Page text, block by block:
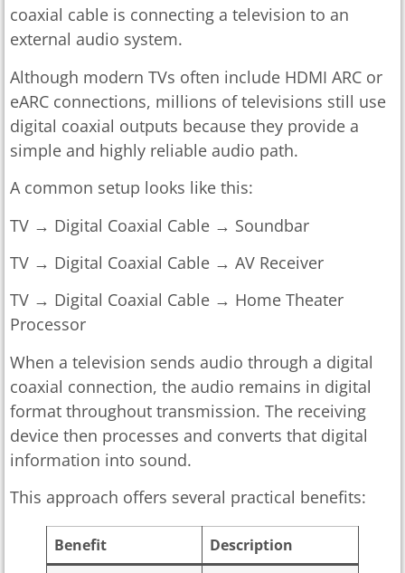
coaxial cable is connecting a television to an
external audio system.
Although modern TVs often include HDMI ARC or
eARC connections, millions of televisions still use
digital coaxial outputs because they provide a
simple and highly reliable audio path.
A common setup looks like this:
TV → Digital Coaxial Cable → Soundbar
TV → Digital Coaxial Cable → AV Receiver
TV → Digital Coaxial Cable → Home Theater
Processor
When a television sends audio through a digital
coaxial connection, the audio remains in digital
format throughout transmission. The receiving
device then processes and converts that digital
information into sound.
This approach offers several practical benefits:
Benefit
Description